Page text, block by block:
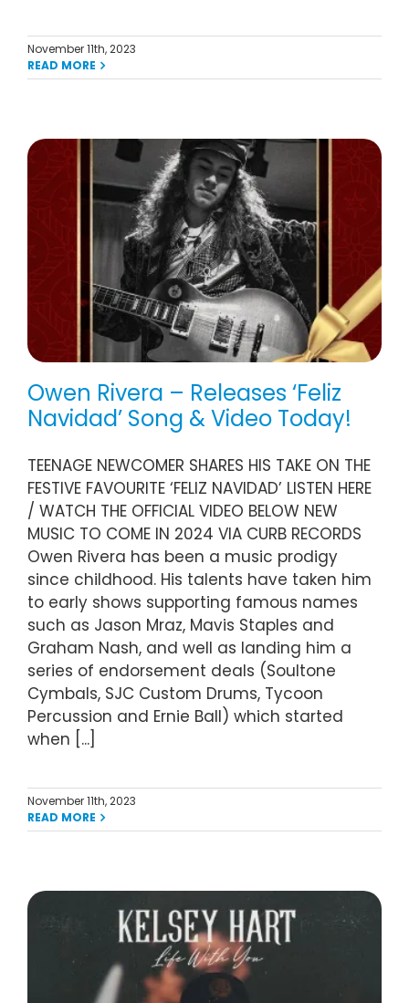
November 11th, 2023
READ MORE
Owen Rivera – Releases ‘Feliz
Navidad’ Song & Video Today!
TEENAGE NEWCOMER SHARES HIS TAKE ON THE
FESTIVE FAVOURITE ‘FELIZ NAVIDAD’ LISTEN HERE
/ WATCH THE OFFICIAL VIDEO BELOW NEW
MUSIC TO COME IN 2024 VIA CURB RECORDS
Owen Rivera has been a music prodigy
since childhood. His talents have taken him
to early shows supporting famous names
such as Jason Mraz, Mavis Staples and
Graham Nash, and well as landing him a
series of endorsement deals (Soultone
Cymbals, SJC Custom Drums, Tycoon
Percussion and Ernie Ball) which started
when [...]
November 11th, 2023
READ MORE